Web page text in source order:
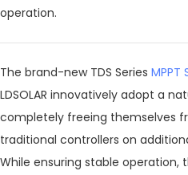
operation.
The brand-new TDS Series MPPT
LDSOLAR innovatively adopt a
completely freeing themselves
traditional controllers on
While ensuring stable